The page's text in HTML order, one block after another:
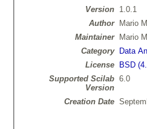
Version
1.0.1
Author
Mario
Maintainer
Mario
Category
Data
License
BSD
Supported Scilab
Version
6.0
Creation Date